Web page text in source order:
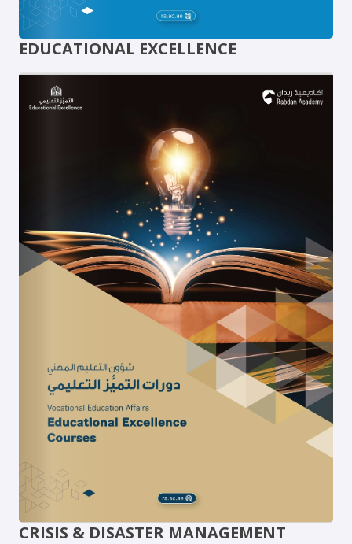
EDUCATIONAL EXCELLENCE
CRISIS & DISASTER MANAGEMENT